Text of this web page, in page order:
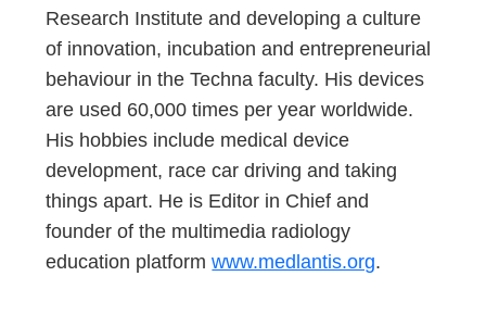
Research Institute and developing a culture
of innovation, incubation and entrepreneurial
behaviour in the Techna faculty. His devices
are used 60,000 times per year worldwide.
His hobbies include medical device
development, race car driving and taking
things apart. He is Editor in Chief and
founder of the multimedia radiology
education platformwww.medlantis.org.